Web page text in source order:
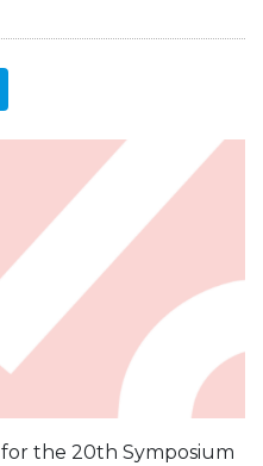
the 20th Symposium